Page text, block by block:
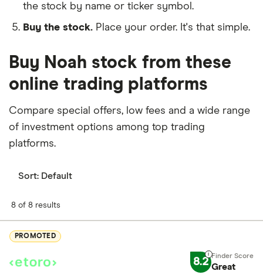
the stock by name or ticker symbol.
Buy the stock. Place your order. It's that simple.
Buy Noah stock from these
online trading platforms
Compare special offers, low fees and a wide range
of investment options among top trading
platforms.
Sort: Default
8 of 8 results
PROMOTED
8.2 Great